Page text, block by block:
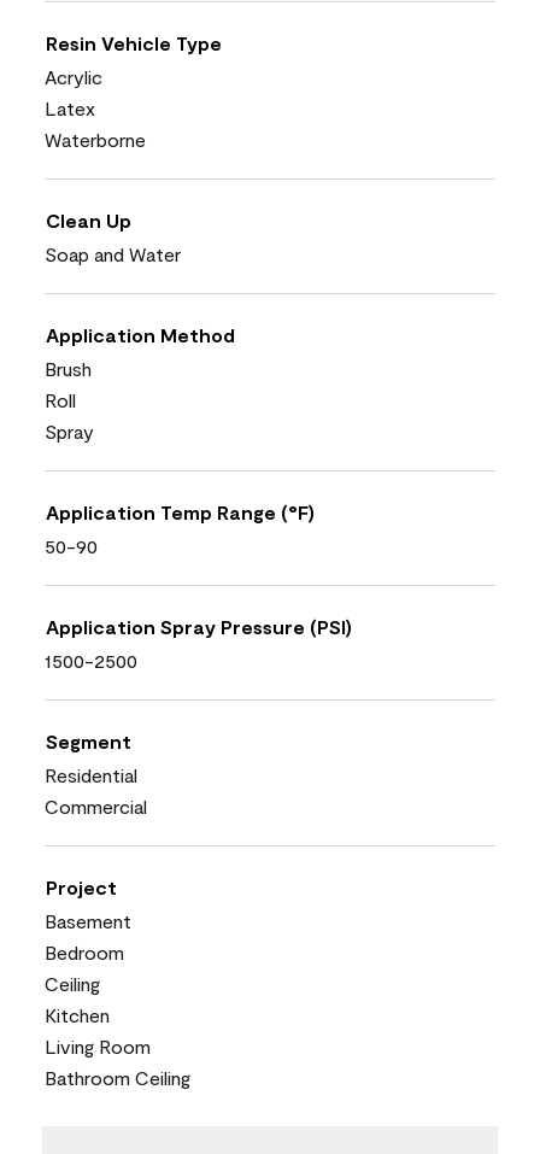
Resin Vehicle Type
Acrylic
Latex
Waterborne
Clean Up
Soap and Water
Application Method
Brush
Roll
Spray
Application Temp Range (°F)
50-90
Application Spray Pressure (PSI)
1500-2500
Segment
Residential
Commercial
Project
Basement
Bedroom
Ceiling
Kitchen
Living Room
Bathroom Ceiling